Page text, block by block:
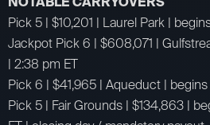
Pick 5 | $10,201 | Laurel Park |
Jackpot Pick 6 | $608,071 |
| 2:38 pm ET
Pick 6 | $41,965 | Aqueduct |
Pick 5 | Fair Grounds | $134,863 |